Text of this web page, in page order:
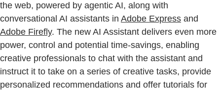
the web, powered by agentic AI, along with
conversational AI assistants in Adobe Express and
Adobe Firefly. The new AI Assistant delivers even more
power, control and potential time-savings, enabling
creative professionals to chat with the assistant and
instruct it to take on a series of creative tasks, provide
personalized recommendations and offer tutorials for